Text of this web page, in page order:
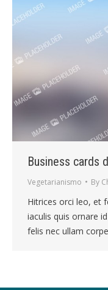
Business cards
Vegetarianismo By
Hitrices orci leo, et
iaculis quis ornare
felis nec ullam